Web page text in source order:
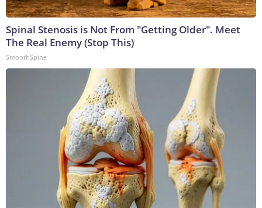
Spinal Stenosis is Not From "Getting Older". Meet
The Real Enemy (Stop This)
SmoothSpine